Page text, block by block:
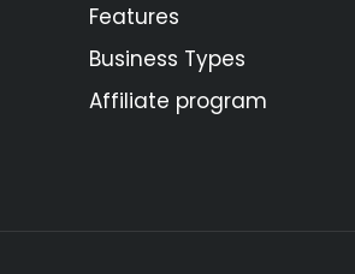
Features
Business Types
Affiliate program